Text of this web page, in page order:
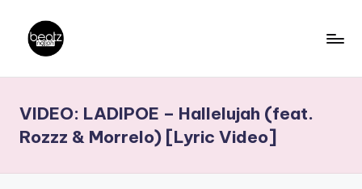
content
a
t
z
Producers,
DJs,
VIDEO: LADIPOE – Hallelujah (feat.
Rozzz & Morrelo) [Lyric Video]